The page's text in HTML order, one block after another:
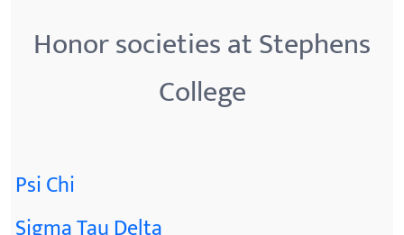
Honor societies at Stephens
College
Psi Chi